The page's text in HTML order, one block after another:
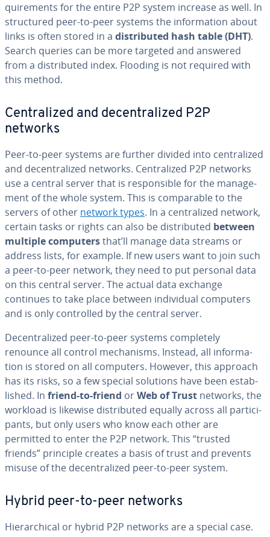
quire­ments for the entire P2P system increase as well. In
struc­tured peer-to-peer systems the in­for­ma­tion about
links is often stored in a dis­trib­uted hash table (DHT).
Search queries can be more targeted and answered
from a dis­trib­uted index. Flooding is not required with
this method.
Cen­tral­ized and de­cen­tral­ized P2P
networks
Peer-to-peer systems are further divided into cen­tral­ized
and de­cen­tral­ized networks. Cen­tral­ized P2P networks
use a central server that is re­spon­si­ble for the man­age­
ment of the whole system. This is com­pa­ra­ble to the
servers of other network types. In a cen­tral­ized network,
certain tasks or rights can also be dis­trib­uted between
multiple computersthat’ll manage data streams or
address lists, for example. If new users want to join such
a peer-to-peer network, they need to put personal data
on this central server. The actual data exchange
continues to take place between in­di­vid­ual computers
and is only con­trolled by the central server.
De­cen­tral­ized peer-to-peer systems com­plete­ly
renounce all control mech­a­nisms. Instead, all in­for­ma­
tion is stored on all computers. However, this approach
has its risks, so a few special solutions have been es­tab­
lished. In friend-to-friend orWeb of Trust networks, the
workload is likewise dis­trib­uted equally across all par­tic­i­
pants, but only users who know each other are
permitted to enter the P2P network. This “trusted
friends” principle creates a basis of trust and prevents
misuse of the de­cen­tral­ized peer-to-peer system.
Hybrid peer-to-peer networks
Hi­er­ar­chi­cal or hybrid P2P networks are a special case.